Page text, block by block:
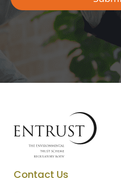
Contact Us